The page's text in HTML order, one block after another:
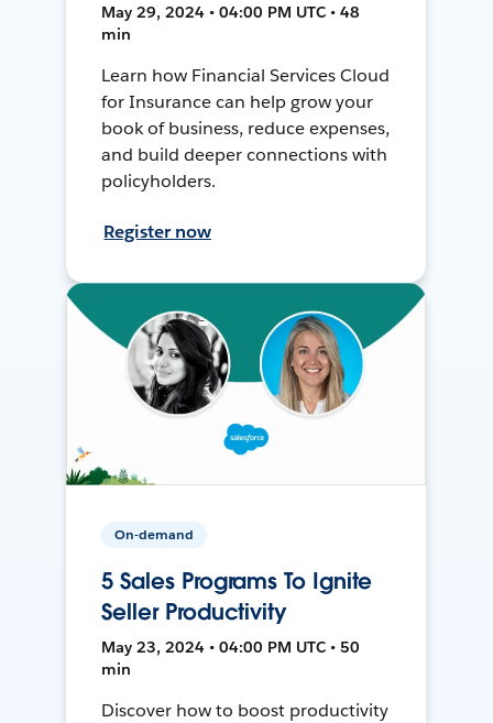
May 29, 2024 • 04:00 PM UTC • 48
min
Learn how Financial Services Cloud
for Insurance can help grow your
book of business, reduce expenses,
and build deeper connections with
policyholders.
Register now
On-demand
5 Sales Programs To Ignite
Seller Productivity
May 23, 2024 • 04:00 PM UTC • 50
min
Discover how to boost productivity